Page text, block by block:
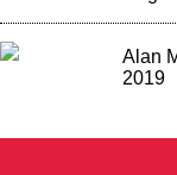
Alan
2019